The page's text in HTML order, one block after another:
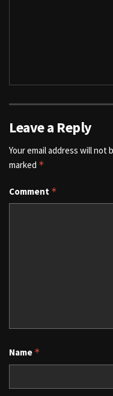
Leave a Reply
Your email address will not
marked *
Comment *
Name *